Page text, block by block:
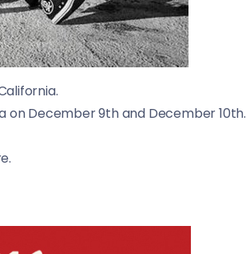
on December 9th and December 10th.